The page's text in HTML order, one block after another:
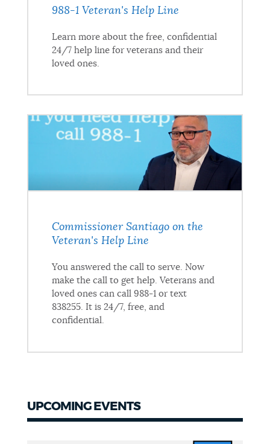
988-1 Veteran's Help Line
Learn more about the free, confidential
24/7 help line for veterans and their
loved ones.
Commissioner Santiago on the
Veteran's Help Line
You answered the call to serve. Now
make the call to get help. Veterans and
loved ones can call 988-1 or text
838255. It is 24/7, free, and
confidential.
UPCOMING EVENTS